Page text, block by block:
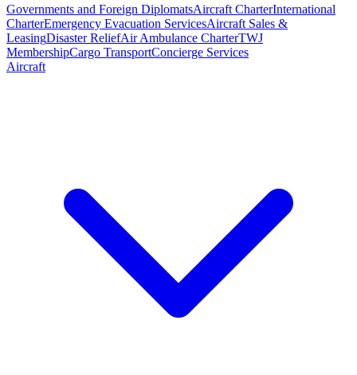
Governments and Foreign DiplomatsAircraft CharterInternational
CharterEmergency Evacuation ServicesAircraft Sales &
LeasingDisaster ReliefAir Ambulance CharterTWJ
MembershipCargo TransportConcierge Services
Aircraft